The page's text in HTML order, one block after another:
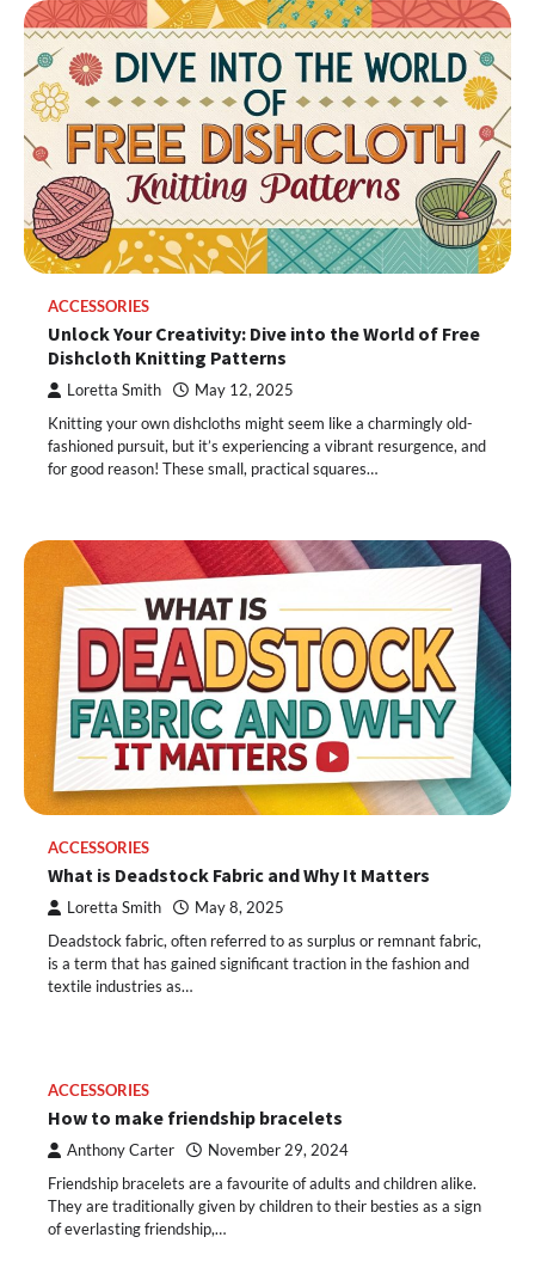
ACCESSORIES
Unlock Your Creativity: Dive into the World of Free
Dishcloth Knitting Patterns
Loretta Smith May 12, 2025
Knitting your own dishcloths might seem like a charmingly old-
fashioned pursuit, but it’s experiencing a vibrant resurgence, and
for good reason! These small, practical squares…
ACCESSORIES
What is Deadstock Fabric and Why It Matters
Loretta Smith May 8, 2025
Deadstock fabric, often referred to as surplus or remnant fabric,
is a term that has gained significant traction in the fashion and
textile industries as…
ACCESSORIES
How to make friendship bracelets
Anthony Carter November 29, 2024
Friendship bracelets are a favourite of adults and children alike.
They are traditionally given by children to their besties as a sign
of everlasting friendship,…